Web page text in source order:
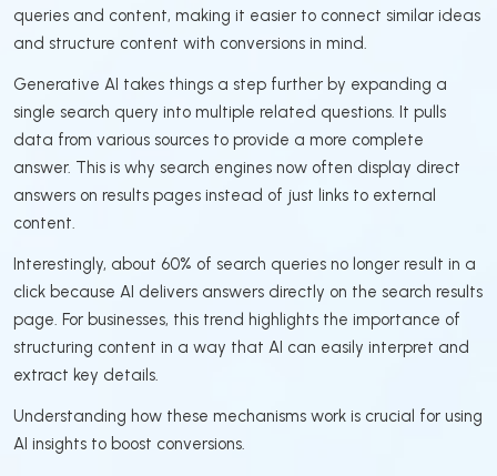
queries and content, making it easier to connect similar ideas
and structure content with conversions in mind.
Generative AI takes things a step further by expanding a
single search query into multiple related questions. It pulls
data from various sources to provide a more complete
answer. This is why search engines now often display direct
answers on results pages instead of just links to external
content.
Interestingly, about 60% of search queries no longer result in a
click because AI delivers answers directly on the search results
page. For businesses, this trend highlights the importance of
structuring content in a way that AI can easily interpret and
extract key details.
Understanding how these mechanisms work is crucial for using
AI insights to boost conversions.